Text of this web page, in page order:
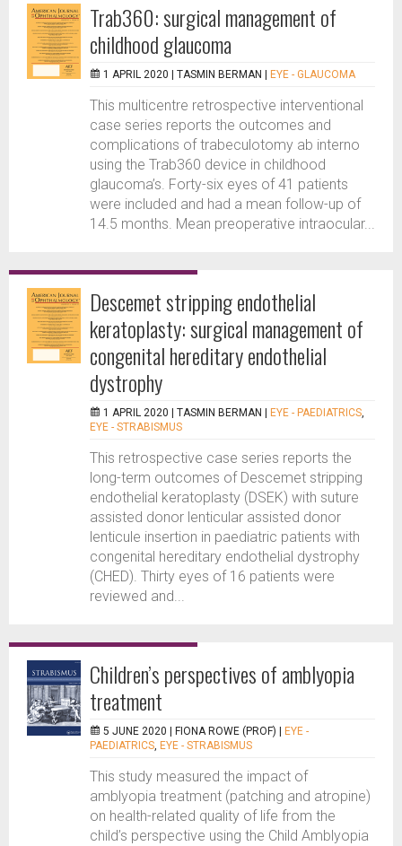
Trab360: surgical management of
childhood glaucoma
1 APRIL 2020 | TASMIN BERMAN EYE - GLAUCOMA
This multicentre retrospective interventional
case series reports the outcomes and
complications of trabeculotomy ab interno
using the Trab360 device in childhood
glaucoma’s. Forty-six eyes of 41 patients
were included and had a mean follow-up of
14.5 months. Mean preoperative intraocular...
Descemet stripping endothelial
keratoplasty: surgical management of
congenital hereditary endothelial
dystrophy
1 APRIL 2020 | TASMIN BERMAN EYE - PAEDIATRICS,
EYE - STRABISMUS
This retrospective case series reports the
long-term outcomes of Descemet stripping
endothelial keratoplasty (DSEK) with suture
assisted donor lenticular assisted donor
lenticule insertion in paediatric patients with
congenital hereditary endothelial dystrophy
(CHED). Thirty eyes of 16 patients were
reviewed and...
Children’s perspectives of amblyopia
treatment
5 JUNE 2020 | FIONA ROWE (PROF)
EYE -
PAEDIATRICS, EYE - STRABISMUS
This study measured the impact of
amblyopia treatment (patching and atropine)
on health-related quality of life from the
child’s perspective using the Child Amblyopia